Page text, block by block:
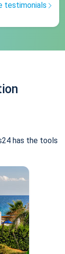
testimonials
has the tools